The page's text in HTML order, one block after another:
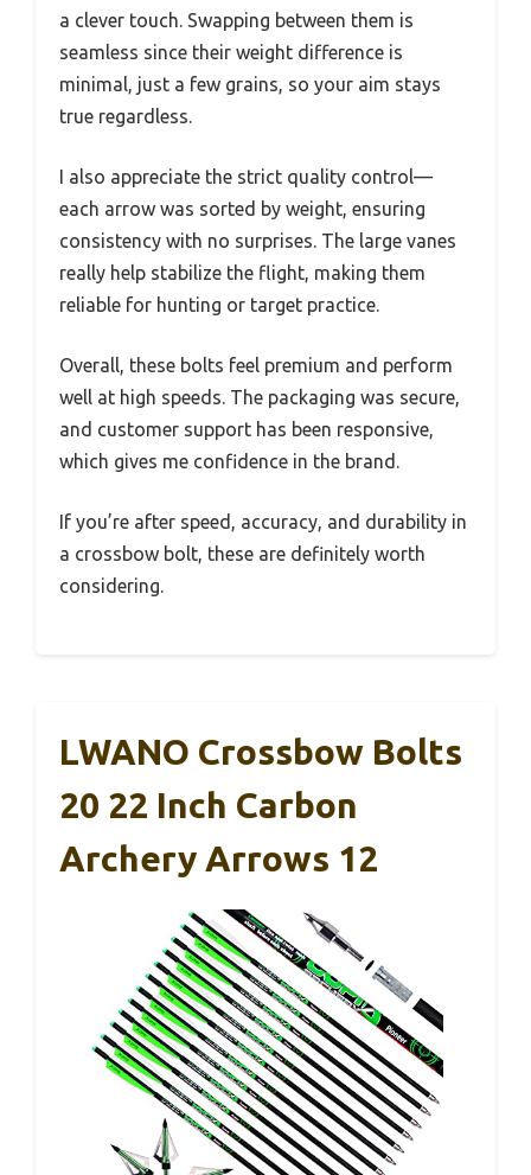
a clever touch. Swapping between them is
seamless since their weight difference is
minimal, just a few grains, so your aim stays
true regardless.
I also appreciate the strict quality control—
each arrow was sorted by weight, ensuring
consistency with no surprises. The large vanes
really help stabilize the flight, making them
reliable for hunting or target practice.
Overall, these bolts feel premium and perform
well at high speeds. The packaging was secure,
and customer support has been responsive,
which gives me confidence in the brand.
If you’re after speed, accuracy, and durability in
a crossbow bolt, these are definitely worth
considering.
LWANO Crossbow Bolts
20 22 Inch Carbon
Archery Arrows 12